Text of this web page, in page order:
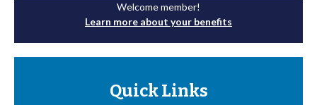
Welcome member!
Learn more about your benefits
Quick Links